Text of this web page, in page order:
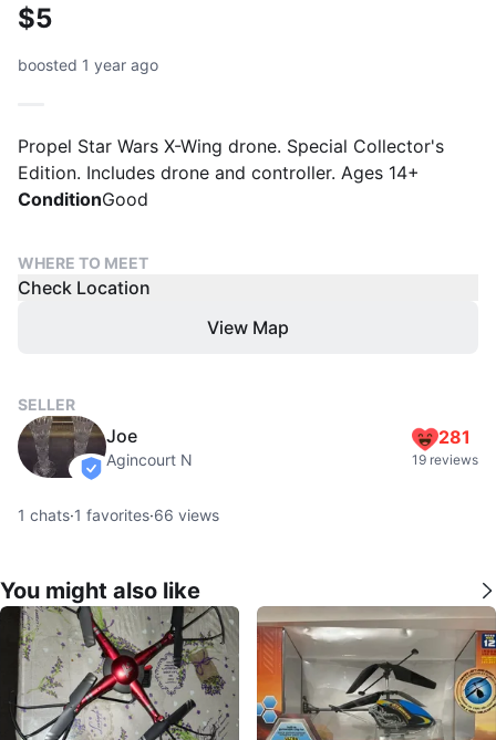
$5
boosted 1 year ago
Propel Star Wars X-Wing drone. Special Collector's
Edition. Includes drone and controller. Ages 14+
ConditionGood
WHERE TO MEET
Check Location
View Map
SELLER
verified
Joe
Agincourt N
281
19 reviews
1 chats·1 favorites·66 views
You might also like